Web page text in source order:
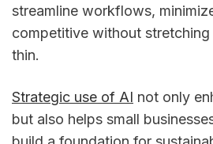
streamline workflows,
competitive without
thin.
Strategic use of AI not only
but also helps small